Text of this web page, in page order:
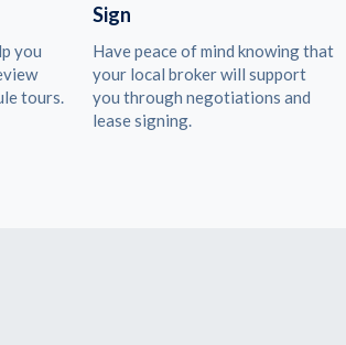
you
tours.
Sign
Have peace of mind knowing that
your local broker will support
you through negotiations and
lease signing.